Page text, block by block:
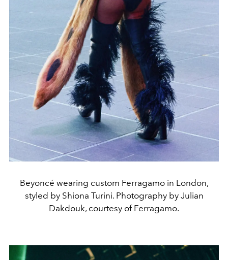
Beyoncé wearing custom Ferragamo in London,
styled by Shiona Turini. Photography by Julian
Dakdouk, courtesy of Ferragamo.